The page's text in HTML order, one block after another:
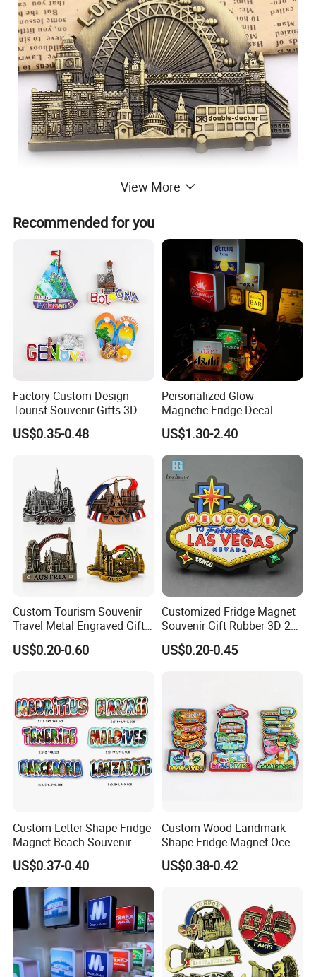
Product Description
View More
Recommended for you
Factory Custom Design
Tourist Souvenir Gifts 3D
Resin Fridge Magnets From
Around The World
US$0.35-0.48
Personalized Glow
Magnetic Fridge Decal
Light-up Sign Panel
US$1.30-2.40
Custom Tourism Souvenir
Travel Metal Engraved Gifts
Refrigerator Magnetic
Stickers Fridge Magnet
US$0.20-0.60
Customized Fridge Magnet
Souvenir Gift Rubber 3D 2D
Soft PVC Fridge Magnets
US$0.20-0.45
Custom Letter Shape Fridge
Magnet Beach Souvenir
Epoxy Wood Fridge Magnet
US$0.37-0.40
Custom Wood Landmark
Shape Fridge Magnet Ocean
Maldives Souvenir Fridge
Magnet
US$0.38-0.42